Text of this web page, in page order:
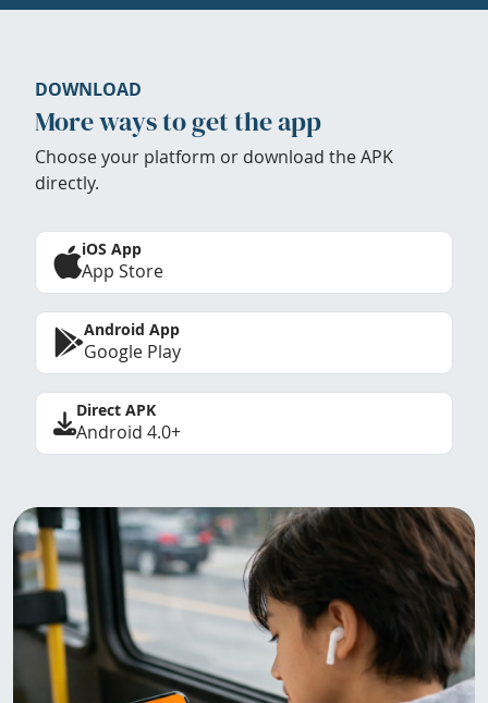
DOWNLOAD
More ways to get the app
Choose your platform or download the APK
directly.
iOS App
App Store
Android App
Google Play
Direct APK
Android 4.0+